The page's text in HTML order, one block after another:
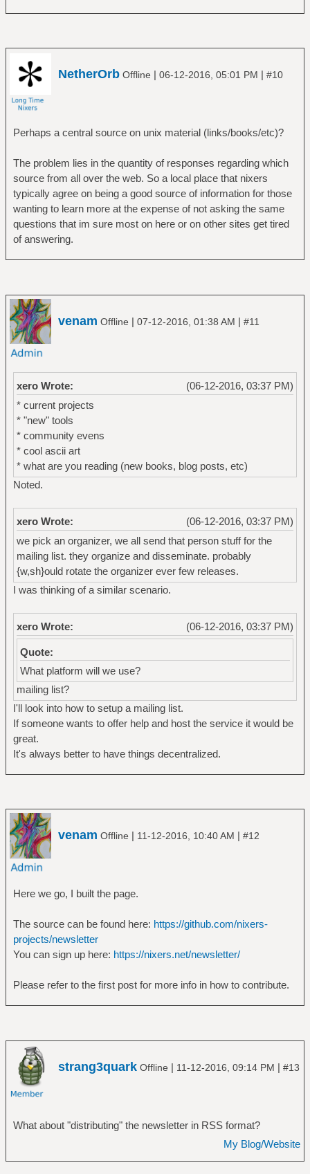
NetherOrb Offline | 06-12-2016, 05:01 PM | #10
Perhaps a central source on unix material (links/books/etc)?
The problem lies in the quantity of responses regarding which
source from all over the web. So a local place that nixers
typically agree on being a good source of information for those
wanting to learn more at the expense of not asking the same
questions that im sure most on here or on other sites get tired
of answering.
venam Offline | 07-12-2016, 01:38 AM | #11
(06-12-2016, 03:37 PM)
xero Wrote:
* current projects
* "new" tools
* community evens
* cool ascii art
* what are you reading (new books, blog posts, etc)
Noted.
(06-12-2016, 03:37 PM)
xero Wrote:
we pick an organizer, we all send that person stuff for the
mailing list. they organize and disseminate. probably
{w,sh}ould rotate the organizer ever few releases.
I was thinking of a similar scenario.
(06-12-2016, 03:37 PM)
xero Wrote:
Quote:
What platform will we use?
mailing list?
I'll look into how to setup a mailing list.
If someone wants to offer help and host the service it would be
great.
It's always better to have things decentralized.
venam Offline | 11-12-2016, 10:40 AM | #12
Here we go, I built the page.
The source can be found here: https://github.com/nixers-
projects/newsletter
You can sign up here: https://nixers.net/newsletter/
Please refer to the first post for more info in how to contribute.
strang3quark Offline | 11-12-2016, 09:14 PM | #13
What about "distributing" the newsletter in RSS format?
My Blog/Website